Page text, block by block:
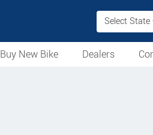
Select State
Buy New Bike
Dealers